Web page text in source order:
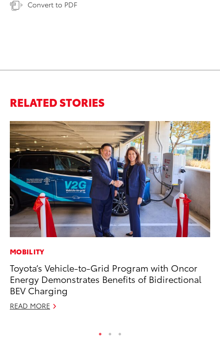
Convert to PDF
RELATED STORIES
MOBILITY
Toyota’s Vehicle-to-Grid Program with Oncor
Energy Demonstrates Benefits of Bidirectional
BEV Charging
READ MORE